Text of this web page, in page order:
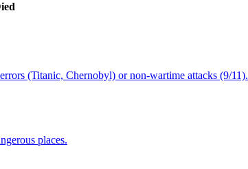
(Titanic, Chernobyl) or non-wartime attacks (9/11).
places.